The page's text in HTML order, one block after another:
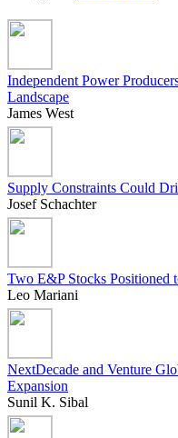
Independent Power
Landscape
James West
Supply Constraints Could
Josef Schachter
Two E&P Stocks Positioned
Leo Mariani
NextDecade and Venture
Expansion
Sunil K. Sibal